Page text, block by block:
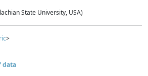
State University, USA)
>
data